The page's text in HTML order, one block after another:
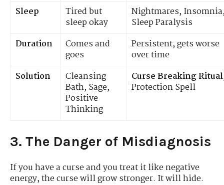
Sleep
Tired but
sleep okay
Nightmares,
Sleep Paralysis
Duration
Comes and
goes
Persistent, gets worse
over time
Solution
Cleansing
Bath, Sage,
Positive
Thinking
Curse Breaking Ritual
Protection Spell
3. The Danger of Misdiagnosis
If you have a curse and you treat it like negative
energy, the curse will grow stronger. It will hide.